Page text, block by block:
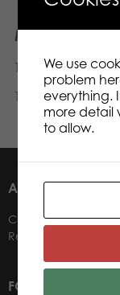
Materials
Tactic games
Tactic
ABOUT US
Contacts
Retailers
FOR OUR
We use
problem
everything.
more detail
to allow.